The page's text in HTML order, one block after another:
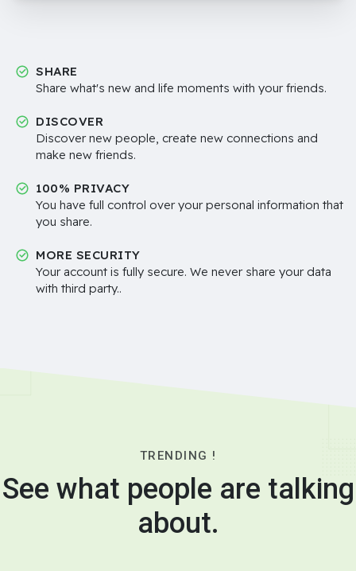
SHARE
Share what's new and life moments with your friends.
DISCOVER
Discover new people, create new connections and
make new friends.
100% PRIVACY
You have full control over your personal information that
you share.
MORE SECURITY
Your account is fully secure. We never share your data
with third party..
TRENDING !
See what people are talking
about.